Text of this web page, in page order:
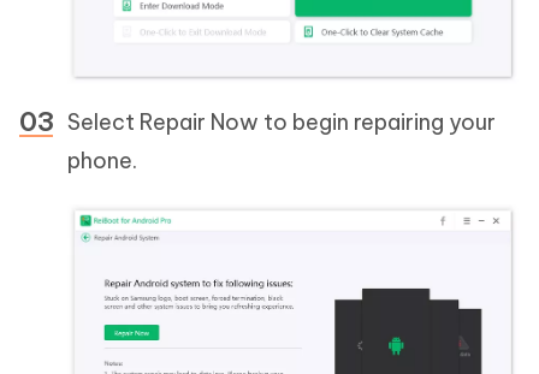
Select Repair Now to begin repairing your
phone.